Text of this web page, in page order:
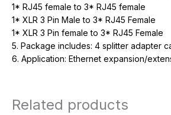
1* RJ45 female to 3* RJ45 female
1* XLR 3 Pin Male to 3* RJ45 Female
1* XLR 3 Pin female to 3* RJ45 Female
5. Package includes: 4 splitter adapter
6. Application: Ethernet expansion/
Related products